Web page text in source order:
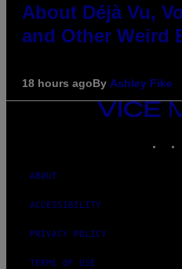
About Déjà Vu,
and Other Weird
18 hours agoBy Ashley Fike
VICE
MEDIA
ABOUT
ACCESSIBILITY
PRIVACY POLICY
TERMS OF USE